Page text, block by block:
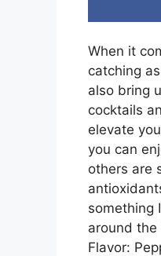
When it
catching
also bring
cocktails
elevate
you can
others are
something
around the
Flavor: